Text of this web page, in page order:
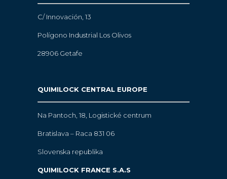
C/ Innovación, 13
Polígono Industrial Los Olivos
28906 Getafe
QUIMILOCK CENTRAL EUROPE
Na Pantoch, 18, Logistické centrum
Bratislava – Raca 831 06
Slovenska republika
QUIMILOCK FRANCE S.A.S